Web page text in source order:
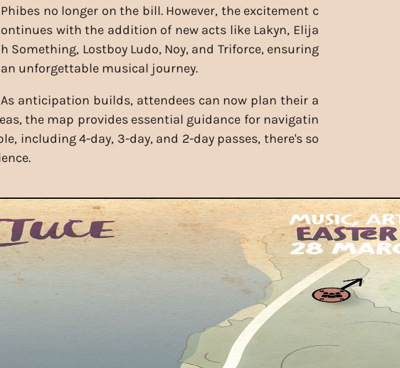
Phibes no longer on the bill. However, the excitement c
ontinues with the addition of new acts like Lakyn, Elija
h Something, Lostboy Ludo, Noy, and Triforce, ensuring
an unforgettable musical journey.
As anticipation builds, attendees can now plan their a
the map provides essential guidance for navigatin
including 4-day, 3-day, and 2-day passes, there's so